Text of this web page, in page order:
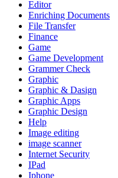
Editor
Enriching Documents
File Transfer
Finance
Game
Game Development
Grammer Check
Graphic
Graphic & Dasign
Graphic Apps
Graphic Design
Help
Image editing
image scanner
Internet Security
IPad
Iphone